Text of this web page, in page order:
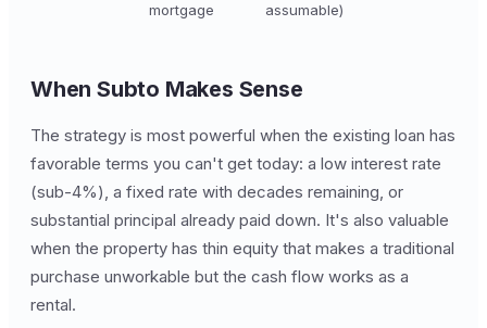
mortgage
assumable)
When Subto Makes Sense
The strategy is most powerful when the existing loan has
favorable terms you can't get today: a low interest rate
(sub-4%), a fixed rate with decades remaining, or
substantial principal already paid down. It's also valuable
when the property has thin equity that makes a traditional
purchase unworkable but the cash flow works as a
rental.